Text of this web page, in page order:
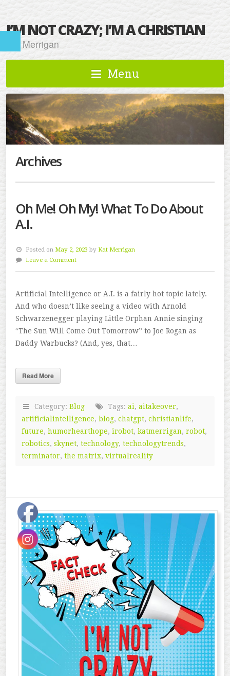
I’M NOT CRAZY; I’M A CHRISTIAN
Kat Merrigan
Menu
Archives
Oh Me! Oh My! What To Do About
A.I.
Posted onMay 2, 2023 byKat Merrigan
Leave a Comment
Artificial Intelligence or A.I. is a fairly hot topic lately.
And who doesn’t like seeing a video with Arnold
Schwarzenegger playing Little Orphan Annie singing
“The Sun Will Come Out Tomorrow” to Joe Rogan as
Daddy Warbucks? (And, yes, that…
Read More
Category: Blog Tags: ai, aitakeover,
artificialintelligence, blog, chatgpt, christianlife,
future, humorhearthope, irobot, katmerrigan, robot,
robotics, skynet, technology, technologytrends,
terminator, the matrix, virtualreality